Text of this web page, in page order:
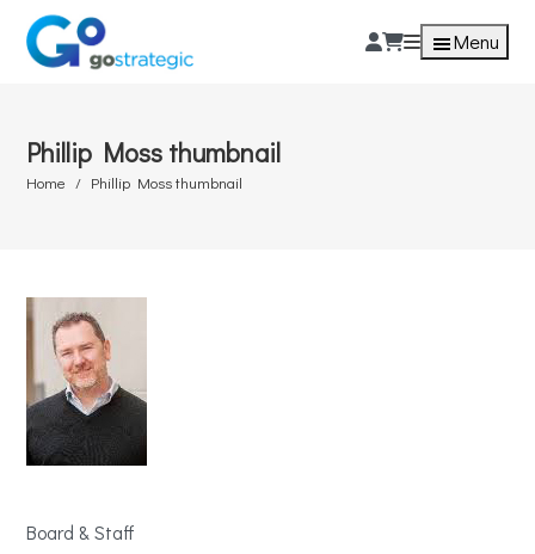
Menu
Phillip Moss thumbnail
Home Phillip Moss thumbnail
Board & Staff